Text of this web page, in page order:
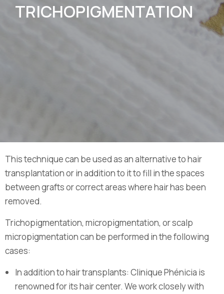
TRICHOPIGMENTATION
This technique can be used as an alternative to hair
transplantation or in addition to it to fill in the spaces
between grafts or correct areas where hair has been
removed.
Trichopigmentation, micropigmentation, or scalp
micropigmentation can be performed in the following
cases:
In addition to hair transplants: Clinique Phénicia is
renowned for its hair center. We work closely with